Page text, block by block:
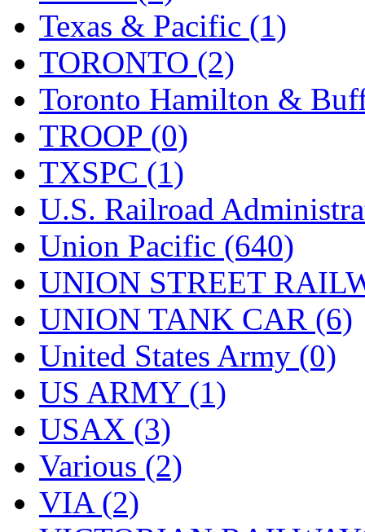
Texas & Pacific (1)
TORONTO (2)
Toronto Hamilton &
TROOP (0)
TXSPC (1)
U.S. Railroad
Union Pacific (640)
UNION STREET
UNION TANK CAR (6)
United States Army (0)
US ARMY (1)
USAX (3)
Various (2)
VIA (2)